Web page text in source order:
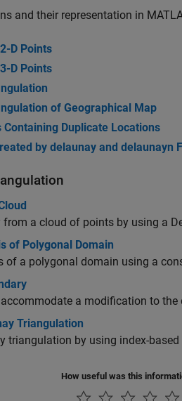
and their representation in
D Points
D Points
of Geographical Map
Duplicate Locations
by delaunay and delaunayn
a cloud of points by using a
of Polygonal Domain
of a polygonal domain using a
a modification to the
Triangulation
triangulation by using index-
How useful was this